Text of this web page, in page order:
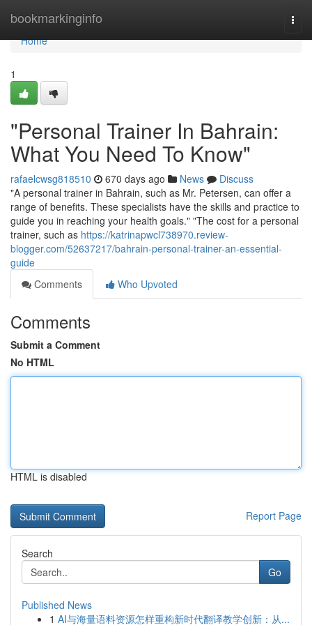
bookmarkinginfo
Home
Home
1
"Personal Trainer In Bahrain:
What You Need To Know"
rafaelcwsg818510 670 days ago News
Discuss
"A personal trainer in Bahrain, such as Mr. Petersen, can offer a
range of benefits. These specialists have the skills and practice to
guide you in reaching your health goals." "The cost for a personal
trainer, such as https://katrinapwcl738970.review-
blogger.com/52637217/bahrain-personal-trainer-an-essential-
guide
Comments
Who Upvoted
Comments
Submit a Comment
No HTML
HTML is disabled
Report Page
Search
Go
Published News
1 AI与海量语料资源怎样重构新时代翻译教学创新：从...